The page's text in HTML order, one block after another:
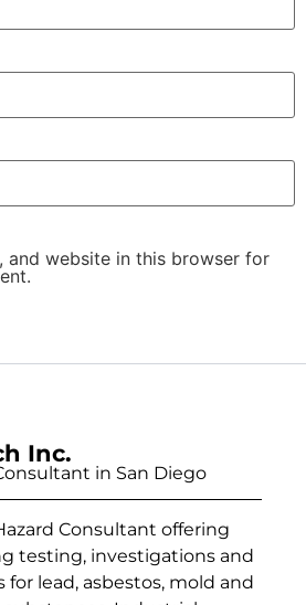
and website in this browser for
Inc.
in San Diego
Consultant offering
testing, investigations and
for lead, asbestos, mold and